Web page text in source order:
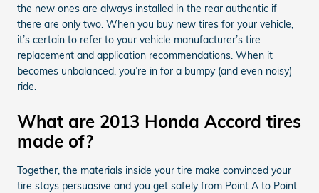
the new ones are always installed in the rear authentic if
there are only two. When you buy new tires for your vehicle,
it’s certain to refer to your vehicle manufacturer’s tire
replacement and application recommendations. When it
becomes unbalanced, you’re in for a bumpy (and even noisy)
ride.
What are 2013 Honda Accord tires
made of?
Together, the materials inside your tire make convinced your
tire stays persuasive and you get safely from Point A to Point